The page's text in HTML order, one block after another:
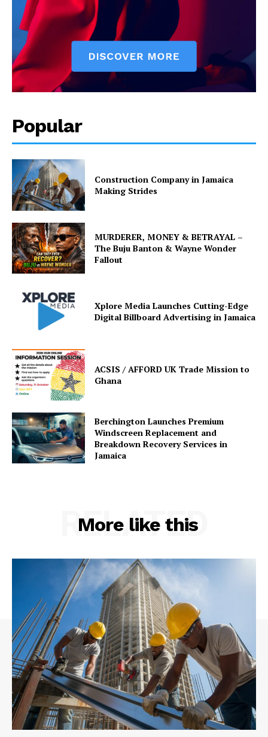
Popular
Construction Company in Jamaica
Making Strides
MURDERER, MONEY & BETRAYAL –
The Buju Banton & Wayne Wonder
Fallout
Xplore Media Launches Cutting-Edge
Digital Billboard Advertising in Jamaica
ACSIS / AFFORD UK Trade Mission to
Ghana
Berchington Launches Premium
Windscreen Replacement and
Breakdown Recovery Services in
Jamaica
More like this
RELATED